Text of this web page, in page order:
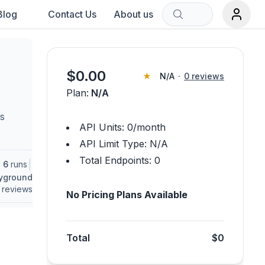
Contact Us About us
6 runs
reviews
$0.00 ★ N/A · 0 reviews
Plan: N/A
API Units: 0/month
API Limit Type: N/A
Total Endpoints: 0
No Pricing Plans Available
Total $0